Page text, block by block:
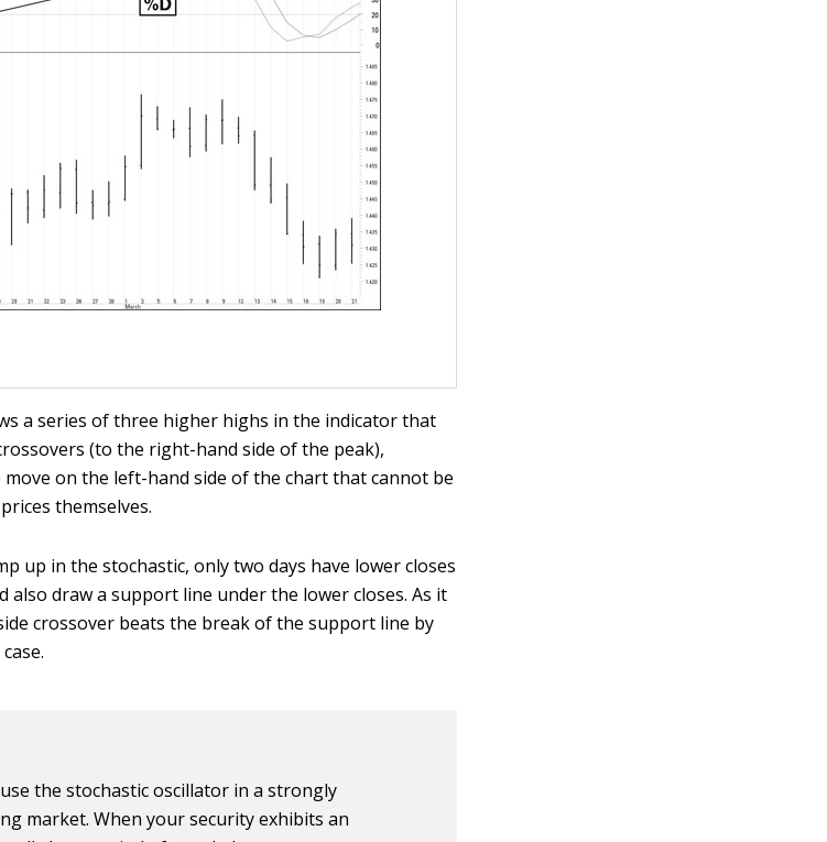
a series of three higher highs in the indicator that
(to the right-hand side of the peak),
on the left-hand side of the chart that cannot be
themselves.
up in the stochastic, only two days have lower closes
also draw a support line under the lower closes. As it
crossover beats the break of the support line by
use the stochastic oscillator in a strongly
market. When your security exhibits an